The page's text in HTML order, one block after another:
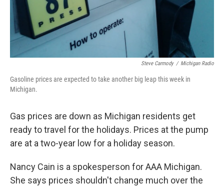
Steve Carmody / Michigan Radio
Gasoline prices are expected to take another big leap this week in
Michigan.
Gas prices are down as Michigan residents get
ready to travel for the holidays. Prices at the pump
are at a two-year low for a holiday season.
Nancy Cain is a spokesperson for AAA Michigan.
She says prices shouldn't change much over the